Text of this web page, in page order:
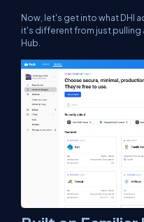
Now, let's get into what DHI
it's different from just pulling
Hub.